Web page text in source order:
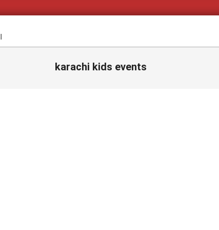
karachi kids events